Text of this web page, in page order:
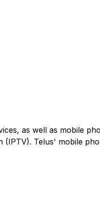
as well as mobile
(IPTV). Telus' mobile